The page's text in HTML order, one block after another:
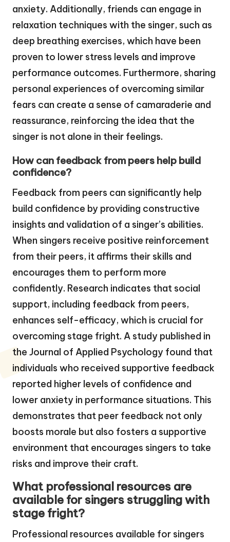
anxiety. Additionally, friends can engage in
relaxation techniques with the singer, such as
deep breathing exercises, which have been
proven to lower stress levels and improve
performance outcomes. Furthermore, sharing
personal experiences of overcoming similar
fears can create a sense of camaraderie and
reassurance, reinforcing the idea that the
singer is not alone in their feelings.
How can feedback from peers help build
confidence?
Feedback from peers can significantly help
build confidence by providing constructive
insights and validation of a singer’s abilities.
When singers receive positive reinforcement
from their peers, it affirms their skills and
encourages them to perform more
confidently. Research indicates that social
support, including feedback from peers,
enhances self-efficacy, which is crucial for
overcoming stage fright. A study published in
the Journal of Applied Psychology found that
individuals who received supportive feedback
reported higher levels of confidence and
lower anxiety in performance situations. This
demonstrates that peer feedback not only
boosts morale but also fosters a supportive
environment that encourages singers to take
risks and improve their craft.
What professional resources are
available for singers struggling with
stage fright?
Professional resources available for singers